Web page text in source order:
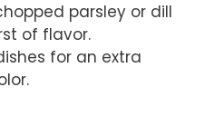
parsley or dill
of flavor.
for an extra